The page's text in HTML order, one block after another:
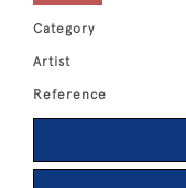
Category
Artist
Reference